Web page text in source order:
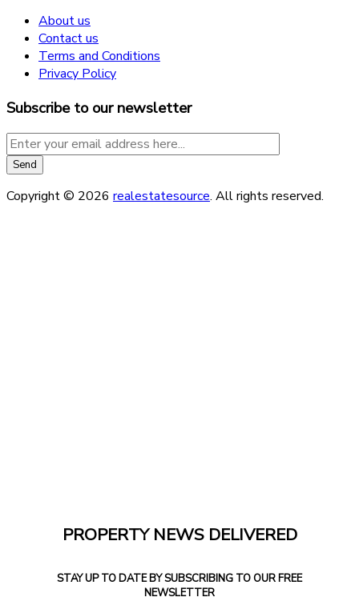
About us
Contact us
Terms and Conditions
Privacy Policy
Subscribe to our newsletter
Copyright © 2026 realestatesource. All rights reserved.
PROPERTY NEWS DELIVERED
STAY UP TO DATE BY SUBSCRIBING TO OUR FREE
NEWSLETTER